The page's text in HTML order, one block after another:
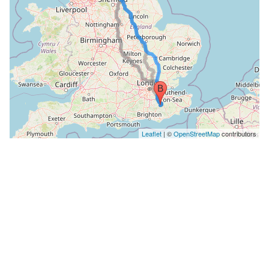
Leaflet | ©OpenStreetMapcontributors